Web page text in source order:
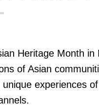
Heritage Month
of Asian
experiences